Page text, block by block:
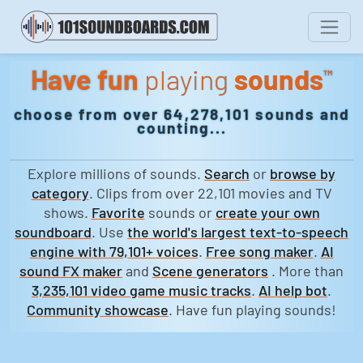
Have fun playing sounds™
choose from over 64,278,101 sounds and
counting...
Explore millions of sounds. Search or browse by
category. Clips from over 22,101 movies and TV
shows. Favorite sounds or create your own
soundboard. Use the world's largest text-to-speech
engine with 79,101+ voices. Free song maker. AI
sound FX maker and Scene generators . More than
3,235,101 video game music tracks. AI help bot.
Community showcase. Have fun playing sounds!